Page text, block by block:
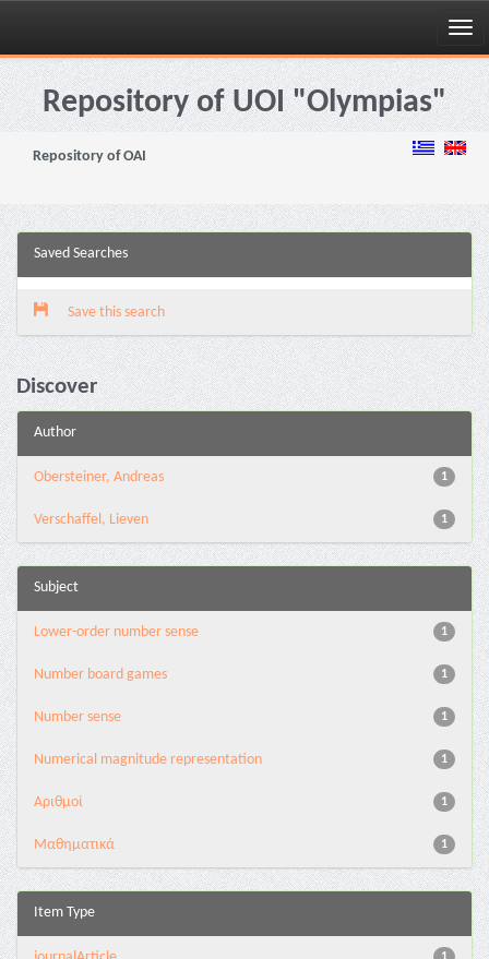
Skip
navigationRepository of UOI "Olympias"
Repository of OAI
Saved Searches
Save this search
Discover
Author
1
Obersteiner, Andreas
1
Verschaffel, Lieven
Subject
1
Lower-order number sense
1
Number board games
1
Number sense
1
Numerical magnitude representation
1
Αριθμοί
1
Μαθηματικά
Item Type